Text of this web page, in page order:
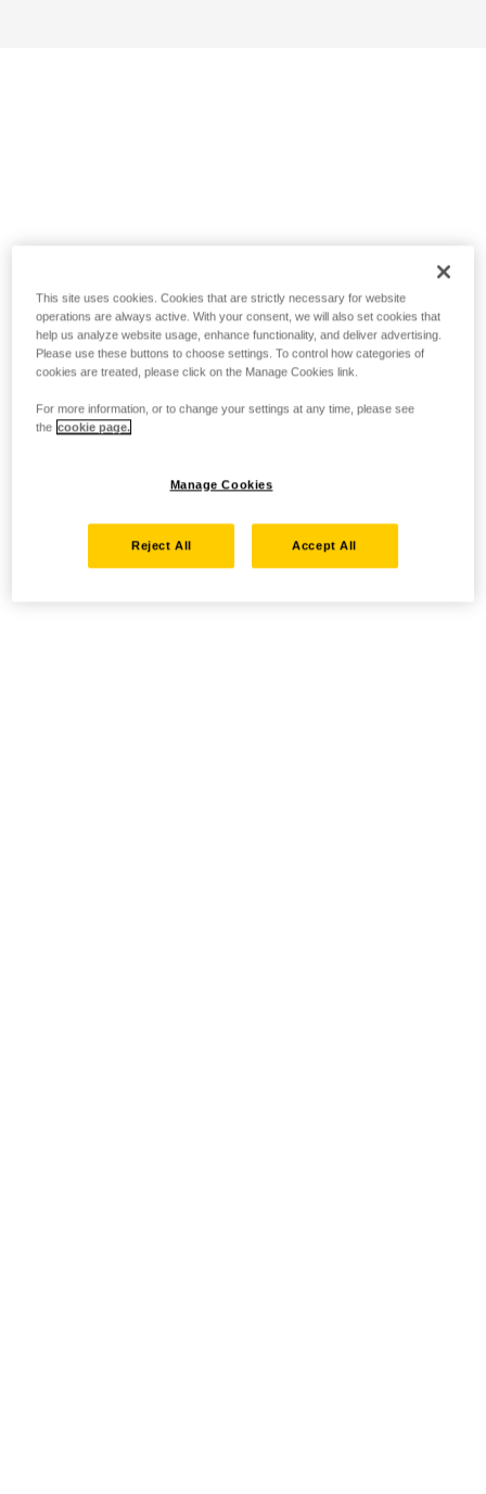
This site uses cookies. Cookies that are strictly necessary for website
operations are always active. With your consent, we will also set cookies that
help us analyze website usage, enhance functionality, and deliver advertising.
Please use these buttons to choose settings. To control how categories of
cookies are treated, please click on the Manage Cookies link.
For more information, or to change your settings at any time, please see
the cookie page.
Manage Cookies
Reject All Accept All